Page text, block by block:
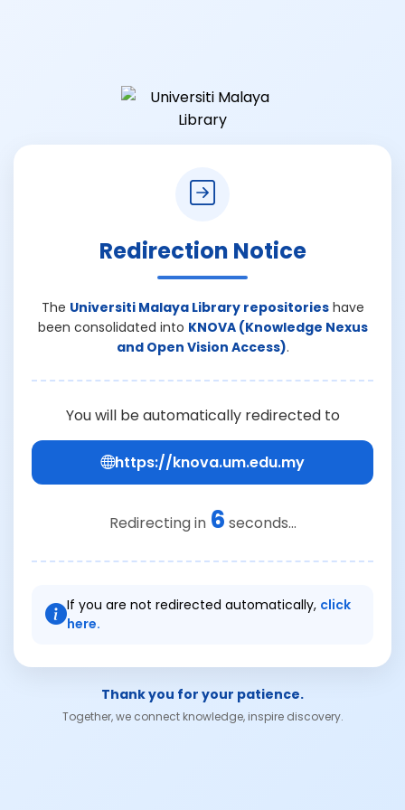
Redirection Notice
The Universiti Malaya Library repositorieshave
been consolidated into KNOVA (Knowledge Nexus
and Open Vision Access).
You will be automatically redirected to
https://knova.um.edu.my
Redirecting in 6 seconds...
If you are not redirected automatically, click
here.
Thank you for your patience.
Together, we connect knowledge, inspire discovery.